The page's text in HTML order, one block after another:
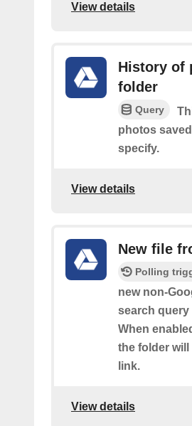
View details
History of
folder
Query
photos
specify.
View details
New file
Polling
new non-
search query
When
the folder will
link.
View details